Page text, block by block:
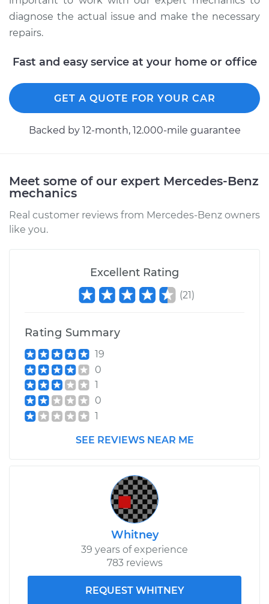
2018 Mercedes-Benz
V6-3.0L Turbo Diesel
Service type
Manifold
Shop/Dealer Price $249.66-$299.98
2017 Mercedes-Benz
Sprinter 2500
Service type
Manifold
Temperature Sensor
Estimate
Shop/Dealer Price
diagnose the actual issue and make the necessary
repairs.
Fast and easy service at your home or office
GET A QUOTE FOR YOUR CAR
Backed by 12-month, 12.000-mile guarantee
Meet some of our expert Mercedes-Benz
mechanics
Real customer reviews from Mercedes-Benz owners
like you.
Excellent Rating
(21)
Rating Summary
19
0
1
0
1
SEE REVIEWS NEAR ME
Whitney
39 years of experience
783 reviews
REQUEST WHITNEY